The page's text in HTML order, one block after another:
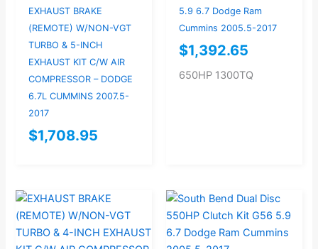
EXHAUST BRAKE
(REMOTE) W/NON-VGT
TURBO & 5-INCH
EXHAUST KIT C/W AIR
COMPRESSOR – DODGE
6.7L CUMMINS 2007.5-
2017
$1,708.95
5.9 6.7 Dodge Ram
Cummins 2005.5-2017
$1,392.65
650HP 1300TQ